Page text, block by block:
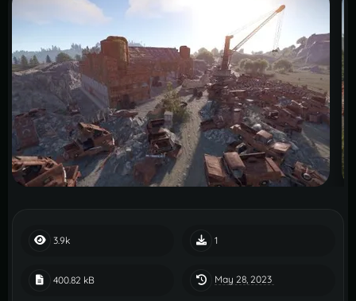
3.9k 1
400.82 kB May 28, 2023